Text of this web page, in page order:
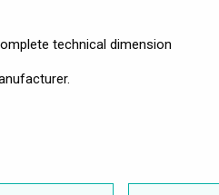
technical dimension